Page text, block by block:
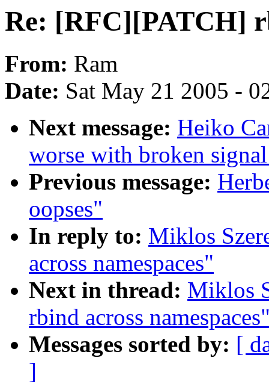
Re: [RFC][PATCH]
From: Ram
Date: Sat May 21 2005 -
Next message: Heiko
worse with broken
Previous message:
oopses"
In reply to: Miklos
across namespaces"
Next in thread: Miklos
rbind across
Messages sorted by: [
]